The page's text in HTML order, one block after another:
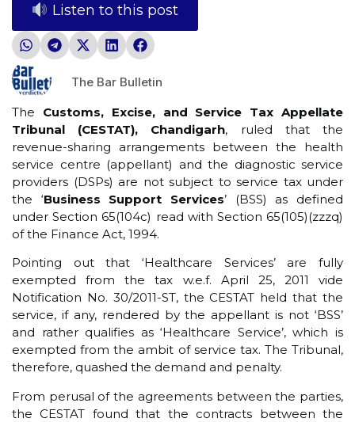
Listen to this post
The Bar Bulletin
The Customs, Excise, and Service Tax Appellate
Tribunal (CESTAT), Chandigarh, ruled that the
revenue-sharing arrangements between the health
service centre (appellant) and the diagnostic service
providers (DSPs) are not subject to service tax under
the ‘Business Support Services’ (BSS) as defined
under Section 65(104c) read with Section 65(105)(zzzq)
of the Finance Act, 1994.
Pointing out that ‘Healthcare Services’ are fully
exempted from the tax w.e.f. April 25, 2011 vide
Notification No. 30/2011-ST, the CESTAT held that the
service, if any, rendered by the appellant is not ‘BSS’
and rather qualifies as ‘Healthcare Service’, which is
exempted from the ambit of service tax. The Tribunal,
therefore, quashed the demand and penalty.
From perusal of the agreements between the parties,
the CESTAT found that the contracts between the